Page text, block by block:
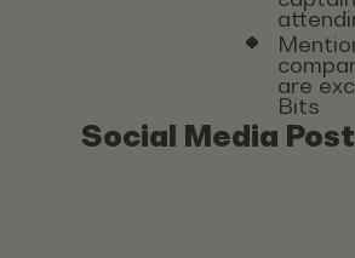
are
Bits
Social Media